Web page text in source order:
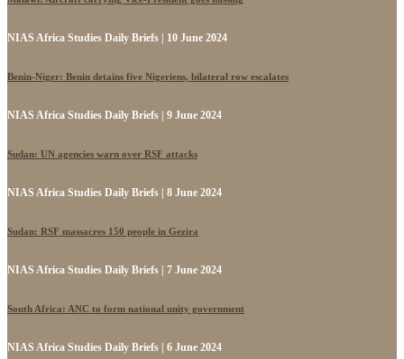
NIAS Africa Studies Daily Briefs | 10 June 2024
Benin-Niger: Benin detains five Nigeriens, bilateral row escalates
NIAS Africa Studies Daily Briefs | 9 June 2024
Sudan: UN agencies warn over RSF attacks
NIAS Africa Studies Daily Briefs | 8 June 2024
Sudan: RSF massacres 150 people in Gezira
NIAS Africa Studies Daily Briefs | 7 June 2024
South Africa: ANC to form national unity government
NIAS Africa Studies Daily Briefs | 6 June 2024